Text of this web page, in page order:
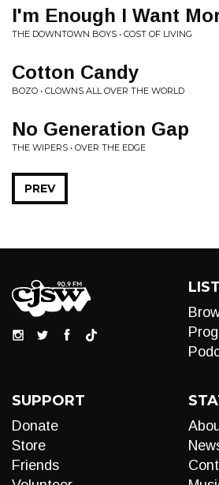
I'm Enough I Want
THE DOWNTOWN BOYS • COST OF LIVING
Cotton Candy
BOZO • CLOWNS ALL OVER THE WORLD
No Generation Gap
THE WIPERS • OVER THE EDGE
PREV
SUPPORT
Donate
Store
Friends